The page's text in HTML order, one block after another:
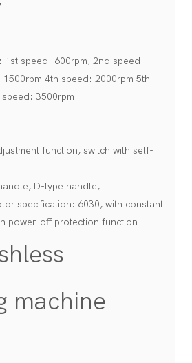
1st speed: 600rpm, 2nd speed:
4th speed: 2000rpm 5th
3500rpm
function, switch with self-
D-type handle,
specification: 6030, with constant
power-off protection function
machine